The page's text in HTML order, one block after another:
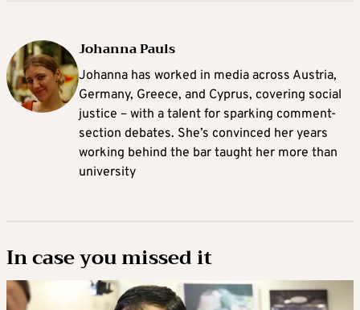
Johanna Pauls
Johanna has worked in media across Austria,
Germany, Greece, and Cyprus, covering social
justice – with a talent for sparking comment-
section debates. She’s convinced her years
working behind the bar taught her more than
university
In case you missed it